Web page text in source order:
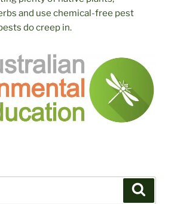
and use chemical-free pest
do creep in.